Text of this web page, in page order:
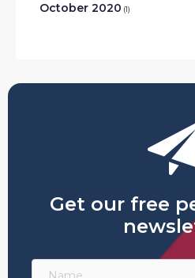
October 2020 (1)
Get our free